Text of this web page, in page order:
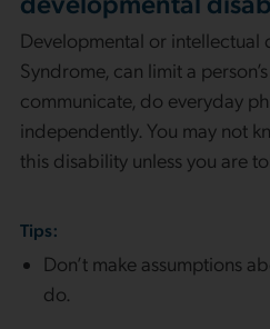
Developmental or intellectual
Syndrome, can limit a
communicate, do everyday
independently. You may not
this disability unless you are
Tips:
Don’t make assumptions
do.